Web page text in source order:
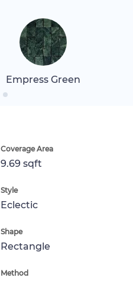
Empress Green
Coverage Area
9.69 sqft
Style
Eclectic
Shape
Rectangle
Method